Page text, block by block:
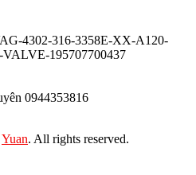
Yuan. All rights reserved.